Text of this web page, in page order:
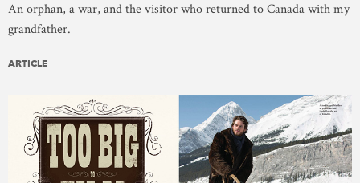
An orphan, a war, and the visitor who returned to Canada with my
grandfather.
ARTICLE